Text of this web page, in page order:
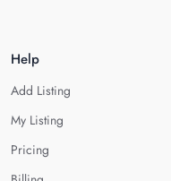
Help
Add Listing
My Listing
Pricing